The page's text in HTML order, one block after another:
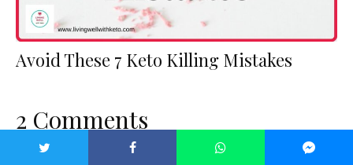
Avoid These 7 Keto Killing Mistakes
2 Comments